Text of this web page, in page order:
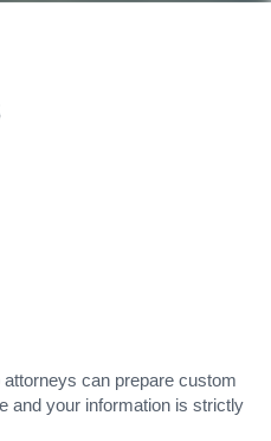
can prepare custom
and your information is strictly